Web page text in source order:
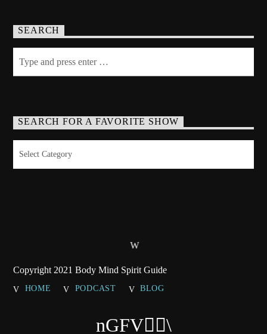
SEARCH
SEARCH FOR A FAVORITE SHOW
Copyright 2021 Body Mind Spirit Guide
HOME PODCAST BLOG